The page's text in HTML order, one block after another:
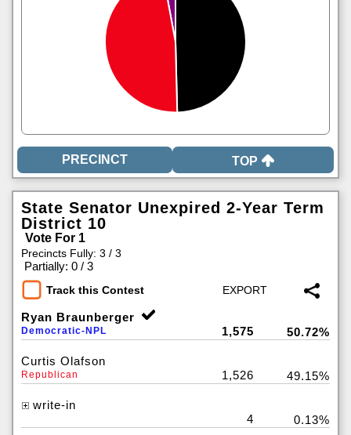
TOP
State Senator Unexpired 2-Year Term
District 10
Vote For 1
Precincts Fully: 3 / 3
Partially: 0 / 3
Track this Contest
Ryan Braunberger
Democratic-NPL 1,575 50.72%
Curtis Olafson
Republican 1,526 49.15%
write-in
4
0.13%